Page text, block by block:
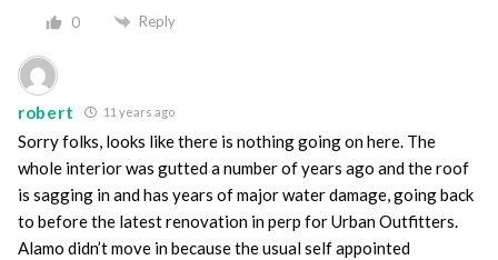
0 Reply
robert 11 years ago
Sorry folks, looks like there is nothing going on here. The
whole interior was gutted a number of years ago and the roof
is sagging in and has years of major water damage, going back
to before the latest renovation in perp for Urban Outfitters.
Alamo didn’t move in because the usual self appointed